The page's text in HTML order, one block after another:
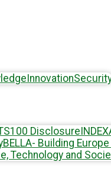
Innovation
Disclosure
BELLA- Building
Technology and